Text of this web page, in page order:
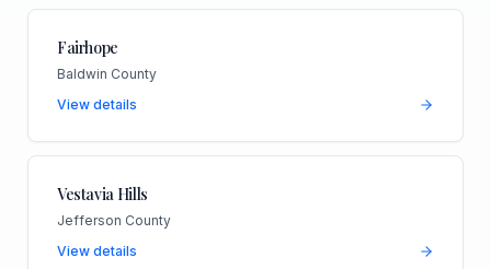
Fairhope
Baldwin County
View details
Vestavia Hills
Jefferson County
View details